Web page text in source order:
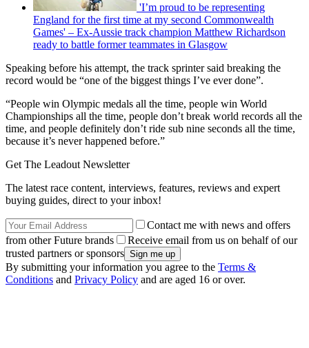
'I’m proud to be representing
England for the first time at my second Commonwealth
Games' – Ex-Aussie track champion Matthew Richardson
ready to battle former teammates in Glasgow
Speaking before his attempt, the track sprinter said breaking the
record would be “one of the biggest things I’ve ever done”.
“People win Olympic medals all the time, people win World
Championships all the time, people don’t break world records all the
time, and people definitely don’t ride sub nine seconds all the time,
because it’s never happened before.”
Get The Leadout Newsletter
The latest race content, interviews, features, reviews and expert
buying guides, direct to your inbox!
Contact me with news and offers
from other Future brands
Receive email from us on behalf of our
trusted partners or sponsors
By submitting your information you agree to the Terms &
Conditions and Privacy Policy and are aged 16 or over.